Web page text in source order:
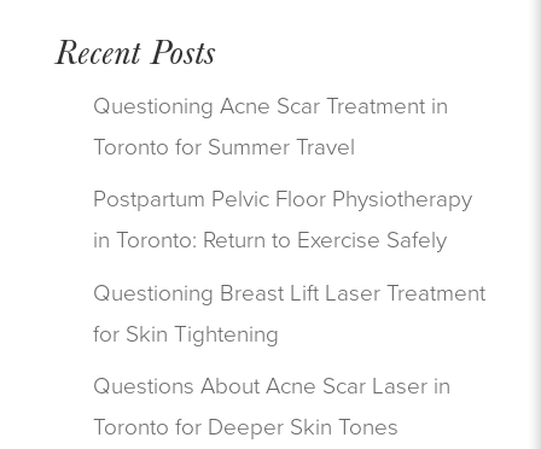
Recent Posts
Questioning Acne Scar Treatment in
Toronto for Summer Travel
Postpartum Pelvic Floor Physiotherapy
in Toronto: Return to Exercise Safely
Questioning Breast Lift Laser Treatment
for Skin Tightening
Questions About Acne Scar Laser in
Toronto for Deeper Skin Tones